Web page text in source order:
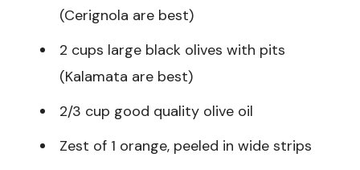
(Cerignola are best)
2 cups large black olives with pits
(Kalamata are best)
2/3 cup good quality olive oil
Zest of 1 orange, peeled in wide strips